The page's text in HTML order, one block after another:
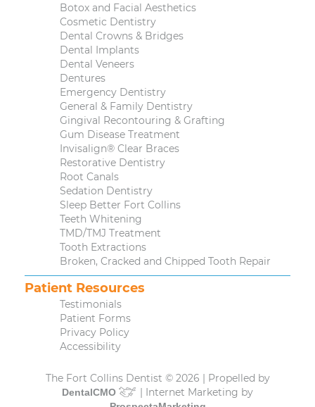
Botox and Facial Aesthetics
Cosmetic Dentistry
Dental Crowns & Bridges
Dental Implants
Dental Veneers
Dentures
Emergency Dentistry
General & Family Dentistry
Gingival Recontouring & Grafting
Gum Disease Treatment
Invisalign® Clear Braces
Restorative Dentistry
Root Canals
Sedation Dentistry
Sleep Better Fort Collins
Teeth Whitening
TMD/TMJ Treatment
Tooth Extractions
Broken, Cracked and Chipped Tooth Repair
Patient Resources
Testimonials
Patient Forms
Privacy Policy
Accessibility
The Fort Collins Dentist © 2026 | Propelled by
DentalCMO | Internet Marketing by